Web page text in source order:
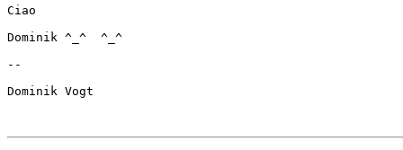
Ciao
Dominik ^_^  ^_^
--
Dominik Vogt